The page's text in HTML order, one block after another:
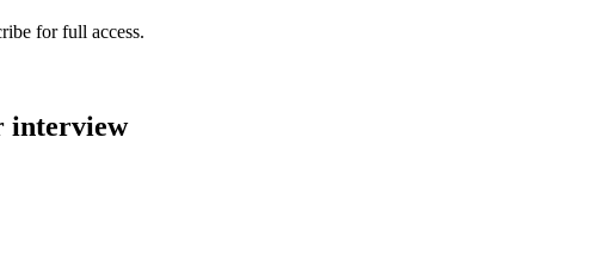
for full access.
interview